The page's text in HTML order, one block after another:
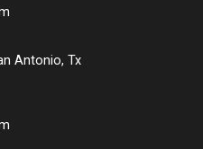
Antonio, Tx